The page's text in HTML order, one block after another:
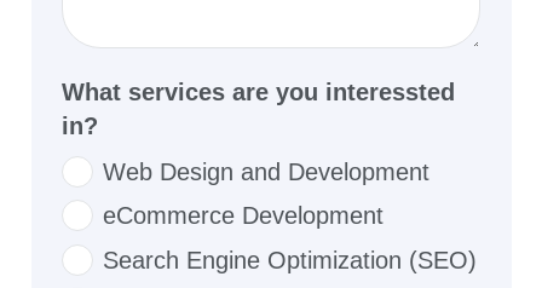
What services are you interessted
in?
Web Design and Development
eCommerce Development
Search Engine Optimization (SEO)